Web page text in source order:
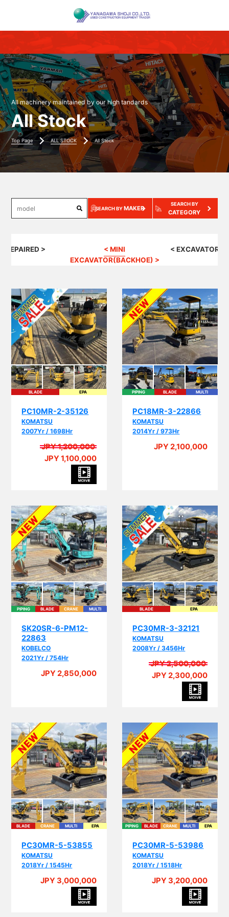
All machinery maintained by our high tandards
All Stock
Top Page ALL STOCK All Stock
SEARCH BYMAKER
SEARCH BY
CATEGORY
REPAIRED >
< MINI
EXCAVATOR(BACKHOE) >
<
BLADE EPA
PC10MR-2-35126
KOMATSU
2007Yr / 1698Hr
JPY 1,200,000
JPY 1,100,000
PIPING BLADE MULTI
PC18MR-3-22866
KOMATSU
2014Yr / 973Hr
JPY 2,100,000
PIPING BLADE CRANE MULTI
SK20SR-6-PM12-
22863
KOBELCO
2021Yr / 754Hr
JPY 2,850,000
BLADE EPA
PC30MR-3-32121
KOMATSU
2008Yr / 3456Hr
JPY 2,500,000
JPY 2,300,000
BLADE CRANE MULTI EPA
PC30MR-5-53855
KOMATSU
2018Yr / 1545Hr
JPY 3,000,000
PIPING BLADE CRANE MULTI EPA
PC30MR-5-53986
KOMATSU
2018Yr / 1518Hr
JPY 3,200,000